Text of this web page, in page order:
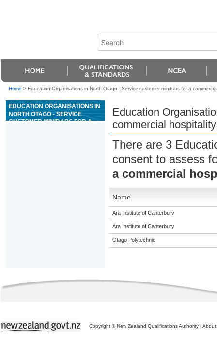
Home > Education Organisations in North Otago - Service customer minibars for a
EDUCATION ORGANISATIONS IN
NORTH OTAGO - SERVICE
CUSTOMER MINIBARS FOR A
Education
commercial
There are 3
consent to assess
a commercial
Name
Ara Institute of Canterbury
Ara Institute of Canterbury
Otago Polytechnic
Copyright © New Zealand Qualifications Authority | About